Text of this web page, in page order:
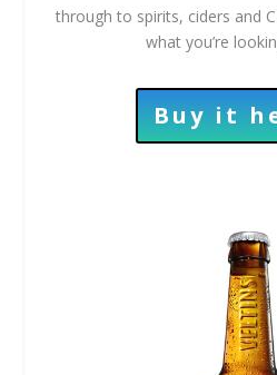
through to spirits, ciders and
what you’re
Buy it